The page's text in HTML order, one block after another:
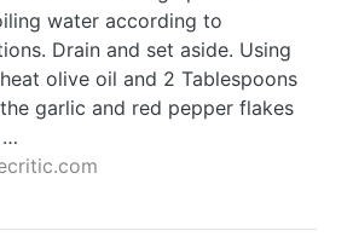
water according to
Drain and set aside. Using
olive oil and 2 Tablespoons
garlic and red pepper flakes
…